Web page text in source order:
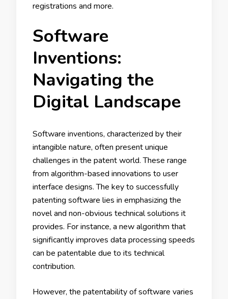
registrations and more.
Software
Inventions:
Navigating the
Digital Landscape
Software inventions, characterized by their
intangible nature, often present unique
challenges in the patent world. These range
from algorithm-based innovations to user
interface designs. The key to successfully
patenting software lies in emphasizing the
novel and non-obvious technical solutions it
provides. For instance, a new algorithm that
significantly improves data processing speeds
can be patentable due to its technical
contribution.
However, the patentability of software varies